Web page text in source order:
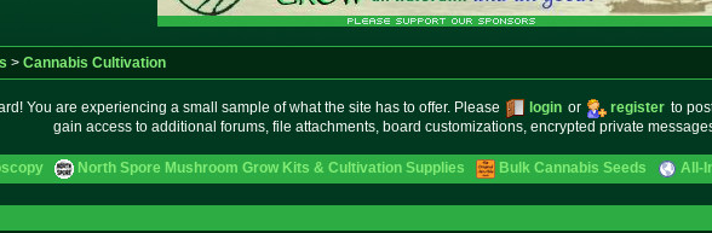
> Cannabis Cultivation
You are experiencing a small sample of what the site has to offer. Please login or register to
gain access to additional forums, file attachments, board customizations, encrypted private
North Spore Mushroom Grow Kits & Cultivation Supplies Bulk Cannabis Seeds All-